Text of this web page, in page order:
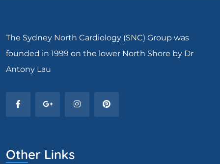
The Sydney North Cardiology (SNC) Group was
founded in 1999 on the lower North Shore by Dr
Antony Lau
Other Links